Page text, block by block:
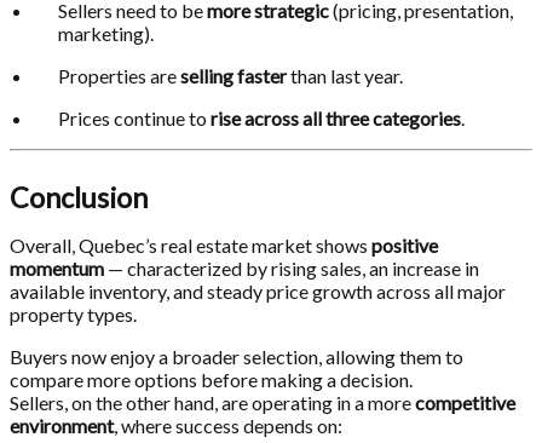
Sellers need to bemore strategic(pricing, presentation,
marketing).
Properties areselling fasterthan last year.
Prices continue to rise across all three categories.
Conclusion
Overall, Quebec’s real estate market shows positive
momentum — characterized by rising sales, an increase in
available inventory, and steady price growth across all major
property types.
Buyers now enjoy a broader selection, allowing them to
compare more options before making a decision.
Sellers, on the other hand, are operating in a morecompetitive
environment, where success depends on: